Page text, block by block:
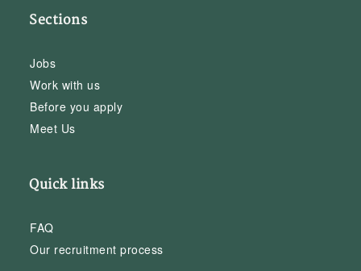
Sections
Jobs
Work with us
Before you apply
Meet Us
Quick links
FAQ
Our recruitment process